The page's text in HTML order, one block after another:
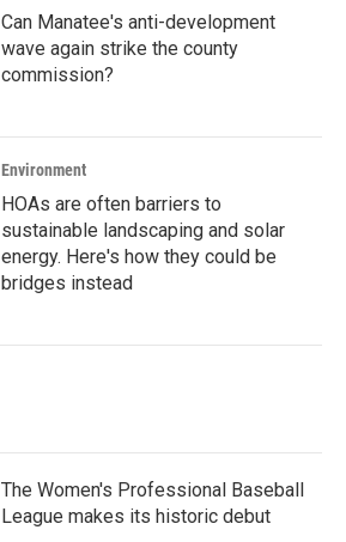
Can Manatee's anti-development
wave again strike the county
commission?
Environment
HOAs are often barriers to
sustainable landscaping and solar
energy. Here's how they could be
bridges instead
The Women's Professional Baseball
League makes its historic debut